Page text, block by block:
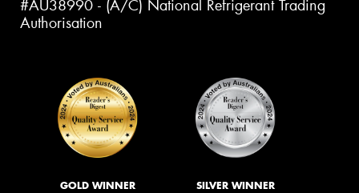
#AU38990 - (A/C) National Refrigerant Trading
Authorisation
GOLD WINNER SILVER WINNER